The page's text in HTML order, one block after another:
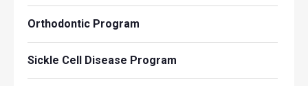
Orthodontic Program
Sickle Cell Disease Program